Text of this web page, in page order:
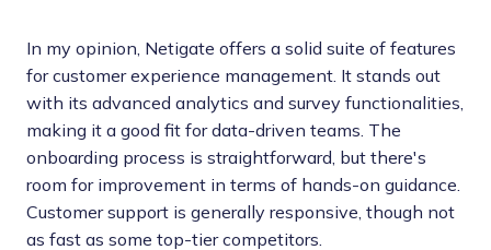
In my opinion, Netigate offers a solid suite of features
for customer experience management. It stands out
with its advanced analytics and survey functionalities,
making it a good fit for data-driven teams. The
onboarding process is straightforward, but there's
room for improvement in terms of hands-on guidance.
Customer support is generally responsive, though not
as fast as some top-tier competitors.